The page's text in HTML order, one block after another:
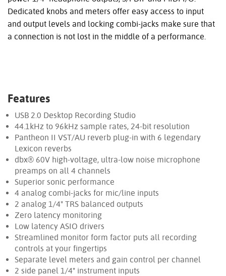
Dedicated knobs and meters offer easy access to input
and output levels and locking combi-jacks make sure that
a connection is not lost in the middle of a performance.
Features
USB 2.0 Desktop Recording Studio
44.1kHz to 96kHz sample rates, 24-bit resolution
Pantheon II VST/AU reverb plug-in with 6 legendary
Lexicon reverbs
dbx® 60V high-voltage, ultra-low noise microphone
preamps on all 4 channels
Superior sonic performance
4 analog combi-jacks for mic/line inputs
2 analog 1/4" TRS balanced outputs
Zero latency monitoring
Low latency ASIO drivers
Streamlined monitor form factor puts all recording
controls at your fingertips
Separate level meters and gain control per channel
2 side panel 1/4" instrument inputs